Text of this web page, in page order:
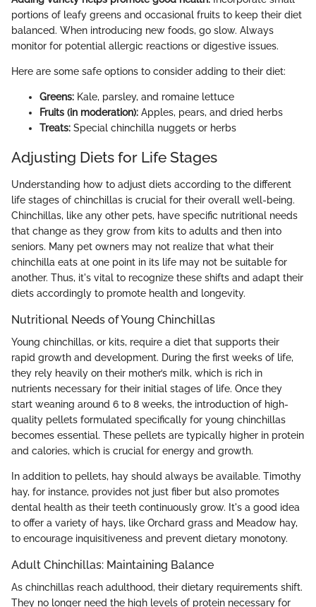
portions of leafy greens and occasional fruits to keep their diet
balanced. When introducing new foods, go slow. Always
monitor for potential allergic reactions or digestive issues.
Here are some safe options to consider adding to their diet:
Greens: Kale, parsley, and romaine lettuce
Fruits (in moderation): Apples, pears, and dried herbs
Treats: Special chinchilla nuggets or herbs
Adjusting Diets for Life Stages
Understanding how to adjust diets according to the different
life stages of chinchillas is crucial for their overall well-being.
Chinchillas, like any other pets, have specific nutritional needs
that change as they grow from kits to adults and then into
seniors. Many pet owners may not realize that what their
chinchilla eats at one point in its life may not be suitable for
another. Thus, it's vital to recognize these shifts and adapt their
diets accordingly to promote health and longevity.
Nutritional Needs of Young Chinchillas
Young chinchillas, or kits, require a diet that supports their
rapid growth and development. During the first weeks of life,
they rely heavily on their mother’s milk, which is rich in
nutrients necessary for their initial stages of life. Once they
start weaning around 6 to 8 weeks, the introduction of high-
quality pellets formulated specifically for young chinchillas
becomes essential. These pellets are typically higher in protein
and calories, which is crucial for energy and growth.
In addition to pellets, hay should always be available. Timothy
hay, for instance, provides not just fiber but also promotes
dental health as their teeth continuously grow. It's a good idea
to offer a variety of hays, like Orchard grass and Meadow hay,
to encourage inquisitiveness and prevent dietary monotony.
Adult Chinchillas: Maintaining Balance
As chinchillas reach adulthood, their dietary requirements shift.
They no longer need the high levels of protein necessary for